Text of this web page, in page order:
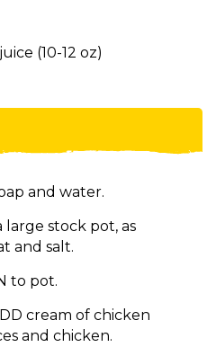
(10-12 oz)
and water.
large stock pot, as
and salt.
to pot.
cream of chicken
and chicken.